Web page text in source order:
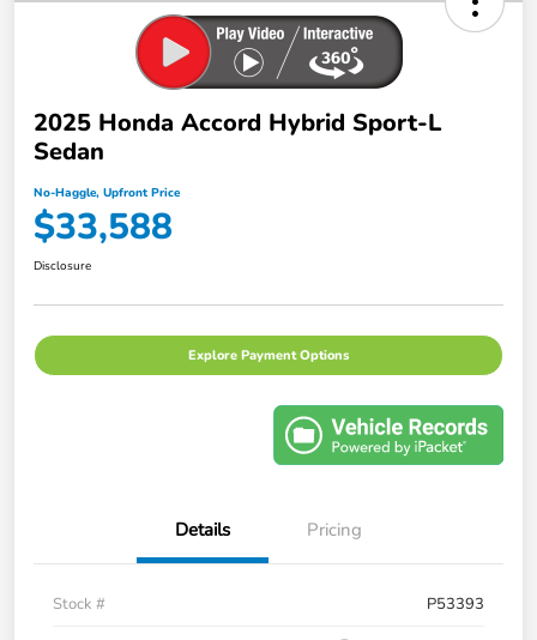
2025 Honda Accord Hybrid Sport-L
Sedan
No-Haggle, Upfront Price
$33,588
Disclosure
Explore Payment Options
Details Pricing
Stock #
P53393